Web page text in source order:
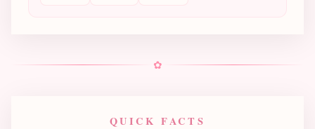
✿
QUICK FACTS